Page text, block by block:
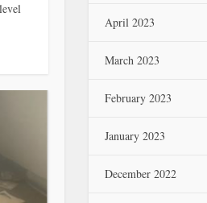
April 2023
March 2023
February 2023
January 2023
December 2022